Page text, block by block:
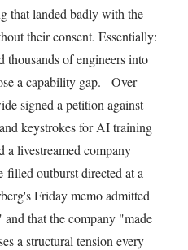
that landed badly with the
their consent. Essentially:
thousands of engineers into
a capability gap. - Over
signed a petition against
keystrokes for AI training
a livestreamed company
filled outburst directed at a
Friday memo admitted
and that the company "made
a structural tension every